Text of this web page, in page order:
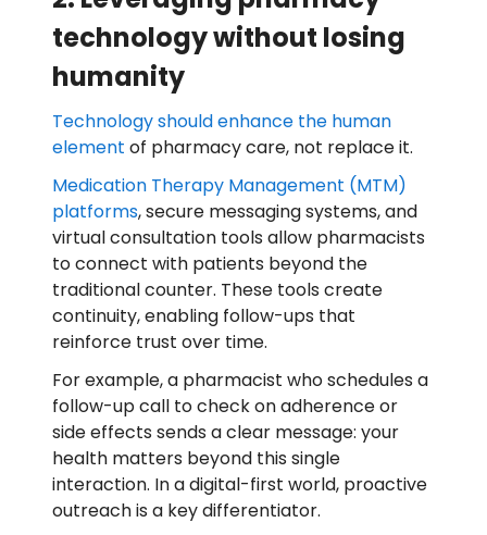
technology without losing
humanity
Technology should enhance the human
element of pharmacy care, not replace it.
Medication Therapy Management (MTM)
platforms, secure messaging systems, and
virtual consultation tools allow pharmacists
to connect with patients beyond the
traditional counter. These tools create
continuity, enabling follow-ups that
reinforce trust over time.
For example, a pharmacist who schedules a
follow-up call to check on adherence or
side effects sends a clear message: your
health matters beyond this single
interaction. In a digital-first world, proactive
outreach is a key differentiator.